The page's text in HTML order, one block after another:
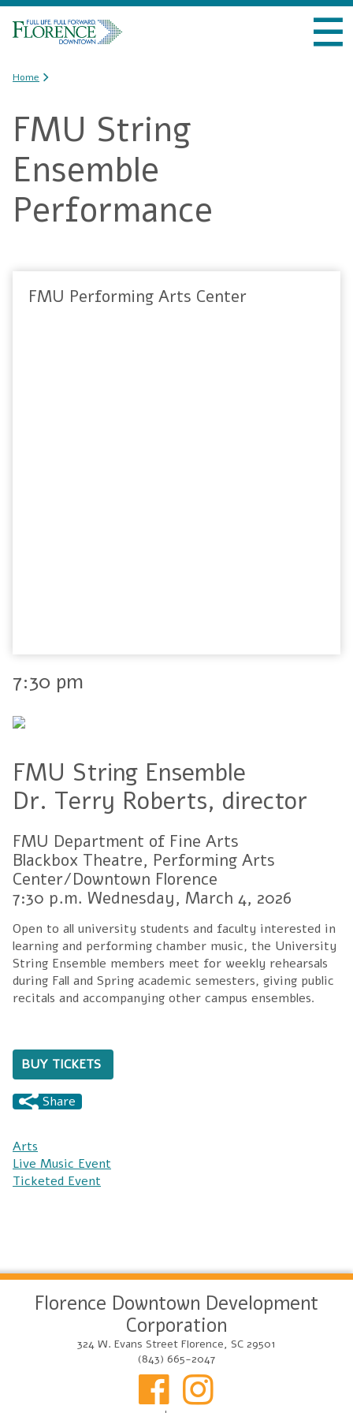
Skip to
LIVE DOWNTOWN
EVENTS
ABOUT US
You are here
Home
FMU String
Ensemble
Performance
7:30 pm
FMU String Ensemble
Dr. Terry Roberts, director
FMU Department of Fine Arts
Blackbox Theatre, Performing Arts
Center/Downtown Florence
7:30 p.m. Wednesday, March 4, 2026
Open to all university students and faculty interested in
learning and performing chamber music, the University
String Ensemble members meet for weekly rehearsals
during Fall and Spring academic semesters, giving public
recitals and accompanying other campus ensembles.
BUY TICKETS
Share
FMU Performing Arts Center
Arts
Live Music Event
Ticketed Event
Florence Downtown Development
Corporation
324 W. Evans Street Florence, SC 29501
(843) 665-2047